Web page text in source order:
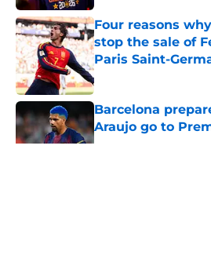
Four reasons
stop the sale of
Paris Saint-
Published by on Invalid
Barcelona
Araujo go to
Published by on Invalid